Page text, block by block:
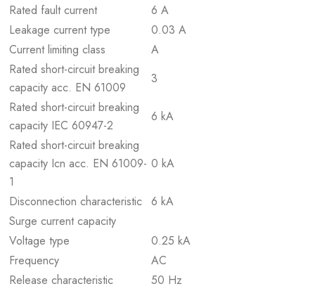
Rated fault current
6 A
Leakage current type
0.03 A
Current limiting class
A
Rated short-circuit breaking
capacity acc. EN 61009
3
Rated short-circuit breaking
capacity IEC 60947-2
6 kA
Rated short-circuit breaking
capacity Icn acc. EN 61009-
1
0 kA
Disconnection characteristic 6 kA
Surge current capacity
Voltage type
0.25 kA
Frequency
AC
Release characteristic
50 Hz